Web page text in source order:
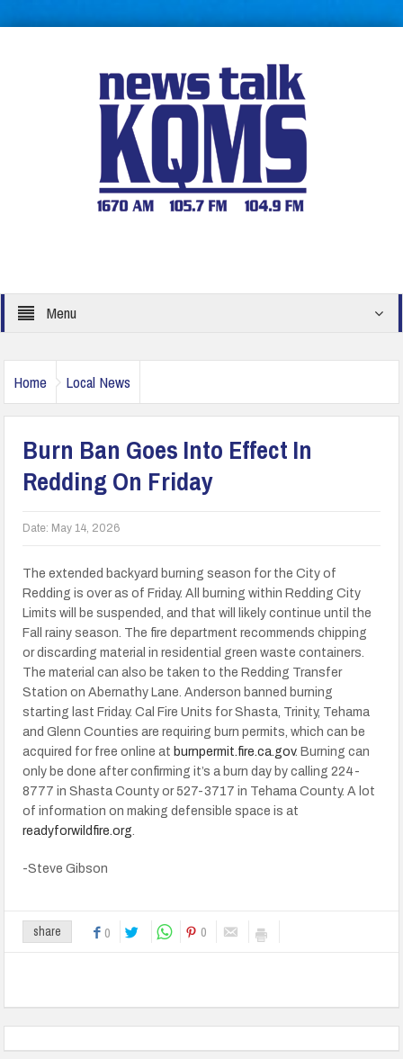
Menu
Home Local News
Burn Ban Goes Into Effect In
Redding On Friday
Date: May 14, 2026
The extended backyard burning season for the City of
Redding is over as of Friday. All burning within Redding City
Limits will be suspended, and that will likely continue until the
Fall rainy season. The fire department recommends chipping
or discarding material in residential green waste containers.
The material can also be taken to the Redding Transfer
Station on Abernathy Lane. Anderson banned burning
starting last Friday. Cal Fire Units for Shasta, Trinity, Tehama
and Glenn Counties are requiring burn permits, which can be
acquired for free online at burnpermit.fire.ca.gov. Burning can
only be done after confirming it’s a burn day by calling 224-
8777 in Shasta County or 527-3717 in Tehama County. A lot
of information on making defensible space is at
readyforwildfire.org.
-Steve Gibson
share 0 0